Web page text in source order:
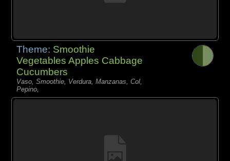
Theme: Smoothie
Vegetables Apples Cabbage
Cucumbers
Vaso, Smoothie, Verdura, Manzanas, Col,
Pepino,